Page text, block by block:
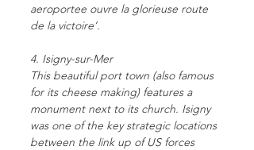
aeroportee ouvre la glorieuse route
de la victoire’.
4. Isigny-sur-Mer
This beautiful port town (also famous
for its cheese making) features a
monument next to its church. Isigny
was one of the key strategic locations
between the link up of US forces